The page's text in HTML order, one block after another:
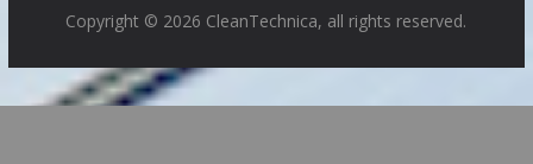
Copyright © 2026 CleanTechnica, all rights reserved.